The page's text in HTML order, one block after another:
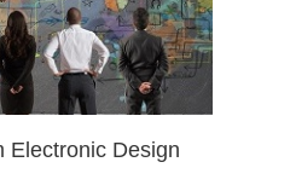
Electronic Design